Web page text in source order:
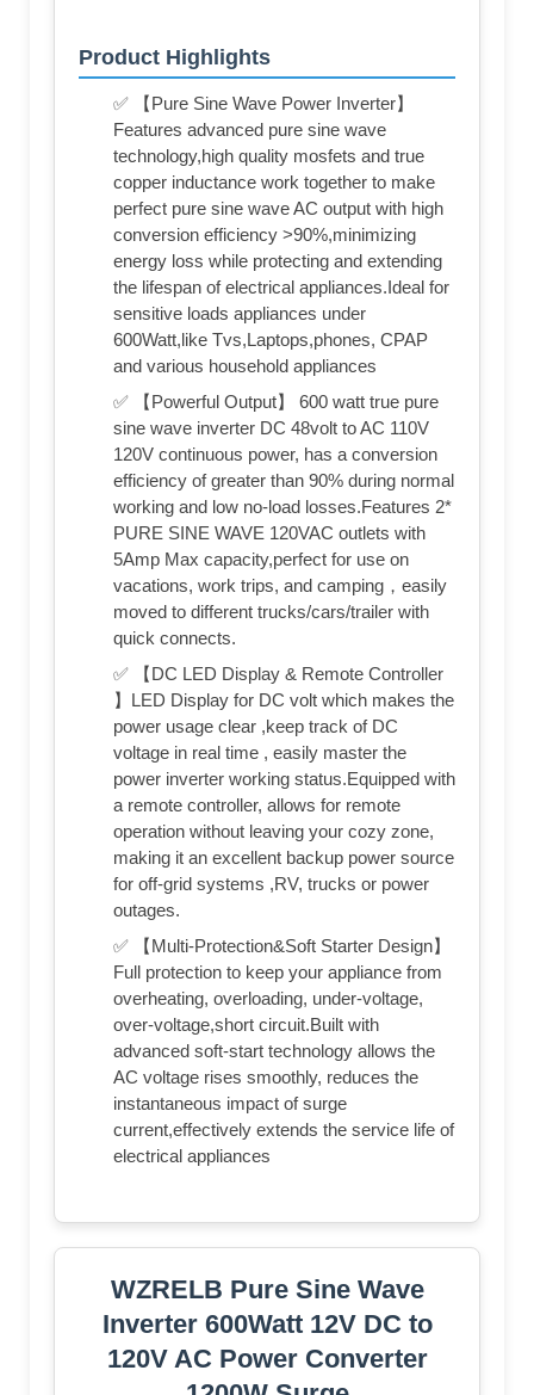
Product Highlights
✅ 【Pure Sine Wave Power Inverter】
Features advanced pure sine wave
technology,high quality mosfets and true
copper inductance work together to make
perfect pure sine wave AC output with high
conversion efficiency >90%,minimizing
energy loss while protecting and extending
the lifespan of electrical appliances.Ideal for
sensitive loads appliances under
600Watt,like Tvs,Laptops,phones, CPAP
and various household appliances
✅ 【Powerful Output】 600 watt true pure
sine wave inverter DC 48volt to AC 110V
120V continuous power, has a conversion
efficiency of greater than 90% during normal
working and low no-load losses.Features 2*
PURE SINE WAVE 120VAC outlets with
5Amp Max capacity,perfect for use on
vacations, work trips, and camping，easily
moved to different trucks/cars/trailer with
quick connects.
✅ 【DC LED Display & Remote Controller
】LED Display for DC volt which makes the
power usage clear ,keep track of DC
voltage in real time , easily master the
power inverter working status.Equipped with
a remote controller, allows for remote
operation without leaving your cozy zone,
making it an excellent backup power source
for off-grid systems ,RV, trucks or power
outages.
✅ 【Multi-Protection&Soft Starter Design】
Full protection to keep your appliance from
overheating, overloading, under-voltage,
over-voltage,short circuit.Built with
advanced soft-start technology allows the
AC voltage rises smoothly, reduces the
instantaneous impact of surge
current,effectively extends the service life of
electrical appliances
WZRELB Pure Sine Wave
Inverter 600Watt 12V DC to
120V AC Power Converter